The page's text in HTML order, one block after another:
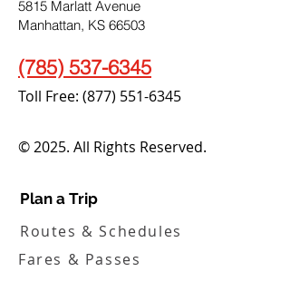
5815 Marlatt Avenue
Manhattan, KS 66503
(785) 537-6345
Toll Free: (877) 551-6345
© 2025. All Rights Reserved.
Plan a Trip
Routes & Schedules
Fares & Passes